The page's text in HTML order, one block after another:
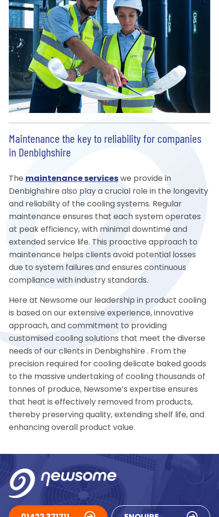
Maintenance the key to reliability for companies
in Denbighshire
The maintenance serviceswe provide in
Denbighshire also play a crucial role in the longevity
and reliability of the cooling systems. Regular
maintenance ensures that each system operates
at peak efficiency, with minimal downtime and
extended service life. This proactive approach to
maintenance helps clients avoid potential losses
due to system failures and ensures continuous
compliance with industry standards.
Here at Newsome our leadership in product cooling
is based on our extensive experience, innovative
approach, and commitment to providing
customised cooling solutions that meet the diverse
needs of our clients in Denbighshire . From the
precision required for cooling delicate baked goods
to the massive undertaking of cooling thousands of
tonnes of produce, Newsome’s expertise ensures
that heat is effectively removed from products,
thereby preserving quality, extending shelf life, and
enhancing overall product value.